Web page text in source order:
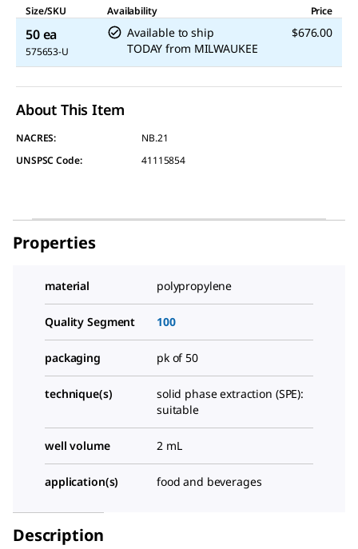
Size/SKU
Availability Price
50 ea
575653-U
Available to ship
TODAY from MILWAUKEE
$676.00
About This Item
NACRES:
NB.21
UNSPSC Code:
41115854
Properties
material polypropylene
Quality Segment 100
packaging pk of 50
technique(s)
solid phase extraction (SPE):
suitable
well volume 2 mL
application(s) food and beverages
Description